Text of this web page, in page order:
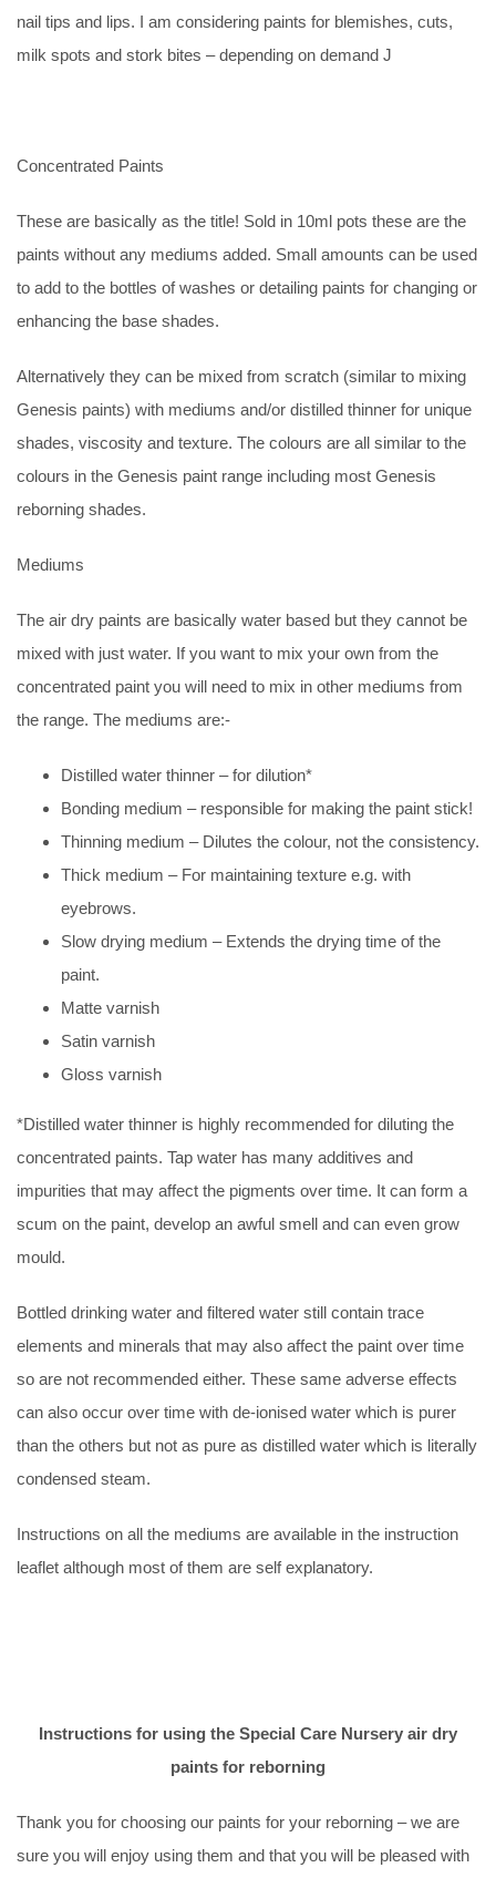
nail tips and lips. I am considering paints for blemishes, cuts,
milk spots and stork bites – depending on demand J
Concentrated Paints
These are basically as the title! Sold in 10ml pots these are the
paints without any mediums added. Small amounts can be used
to add to the bottles of washes or detailing paints for changing or
enhancing the base shades.
Alternatively they can be mixed from scratch (similar to mixing
Genesis paints) with mediums and/or distilled thinner for unique
shades, viscosity and texture. The colours are all similar to the
colours in the Genesis paint range including most Genesis
reborning shades.
Mediums
The air dry paints are basically water based but they cannot be
mixed with just water. If you want to mix your own from the
concentrated paint you will need to mix in other mediums from
the range. The mediums are:-
Distilled water thinner – for dilution*
Bonding medium – responsible for making the paint stick!
Thinning medium – Dilutes the colour, not the consistency.
Thick medium – For maintaining texture e.g. with
eyebrows.
Slow drying medium – Extends the drying time of the
paint.
Matte varnish
Satin varnish
Gloss varnish
*Distilled water thinner is highly recommended for diluting the
concentrated paints. Tap water has many additives and
impurities that may affect the pigments over time. It can form a
scum on the paint, develop an awful smell and can even grow
mould.
Bottled drinking water and filtered water still contain trace
elements and minerals that may also affect the paint over time
so are not recommended either. These same adverse effects
can also occur over time with de-ionised water which is purer
than the others but not as pure as distilled water which is literally
condensed steam.
Instructions on all the mediums are available in the instruction
leaflet although most of them are self explanatory.
Instructions for using the Special Care Nursery air dry
paints for reborning
Thank you for choosing our paints for your reborning – we are
sure you will enjoy using them and that you will be pleased with